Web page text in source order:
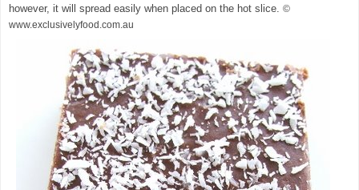
however, it will spread easily when placed on the hot slice. ©
www.exclusivelyfood.com.au